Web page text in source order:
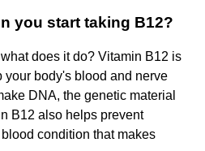
you start taking B12?
does it do? Vitamin B12 is
your body's blood and nerve
DNA, the genetic material
B12 also helps prevent
condition that makes